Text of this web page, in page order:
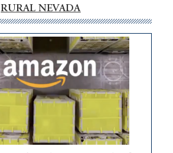
RURAL NEVADA